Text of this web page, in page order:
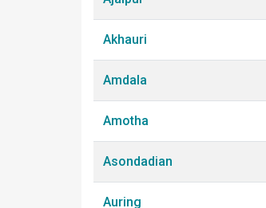
Akhauri
Amdala
Amotha
Asondadian
Auring